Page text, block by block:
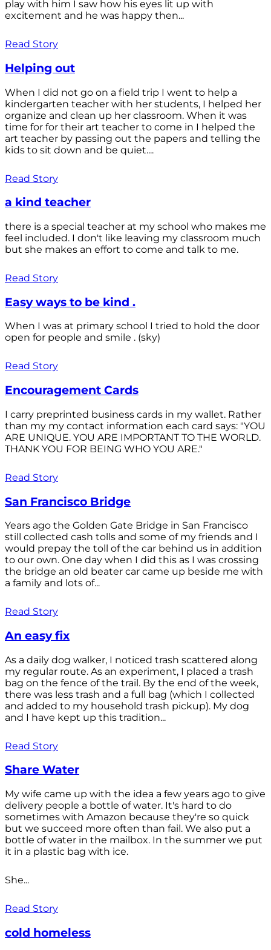
play with him I saw how his eyes lit up with
excitement and he was happy then...
Read Story
Helping out
When I did not go on a field trip I went to help a
kindergarten teacher with her students, I helped her
organize and clean up her classroom. When it was
time for for their art teacher to come in I helped the
art teacher by passing out the papers and telling the
kids to sit down and be quiet....
Read Story
a kind teacher
there is a special teacher at my school who makes me
feel included. I don't like leaving my classroom much
but she makes an effort to come and talk to me.
Read Story
Easy ways to be kind .
When I was at primary school I tried to hold the door
open for people and smile . (sky)
Read Story
Encouragement Cards
I carry preprinted business cards in my wallet. Rather
than my my contact information each card says: "YOU
ARE UNIQUE. YOU ARE IMPORTANT TO THE WORLD.
THANK YOU FOR BEING WHO YOU ARE."
Read Story
San Francisco Bridge
Years ago the Golden Gate Bridge in San Francisco
still collected cash tolls and some of my friends and I
would prepay the toll of the car behind us in addition
to our own. One day when I did this as I was crossing
the bridge an old beater car came up beside me with
a family and lots of...
Read Story
An easy fix
As a daily dog walker, I noticed trash scattered along
my regular route. As an experiment, I placed a trash
bag on the fence of the trail. By the end of the week,
there was less trash and a full bag (which I collected
and added to my household trash pickup). My dog
and I have kept up this tradition...
Read Story
Share Water
My wife came up with the idea a few years ago to give
delivery people a bottle of water. It's hard to do
sometimes with Amazon because they're so quick
but we succeed more often than fail. We also put a
bottle of water in the mailbox. In the summer we put
it in a plastic bag with ice.
She...
Read Story
cold homeless